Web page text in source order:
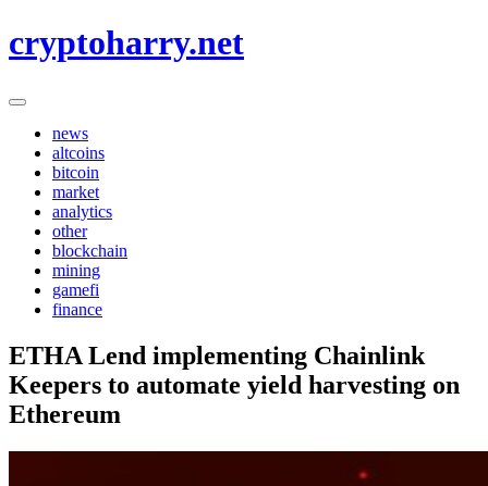
to
cryptoharry.net
news
altcoins
bitcoin
market
analytics
other
blockchain
mining
gamefi
finance
ETHA Lend implementing Chainlink
Keepers to automate yield harvesting on
Ethereum